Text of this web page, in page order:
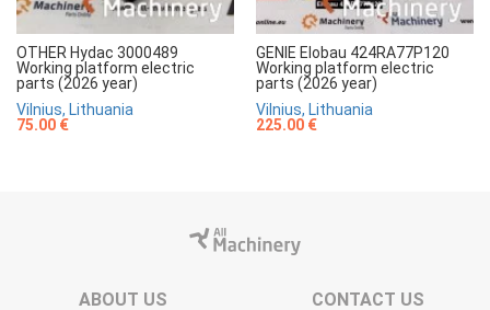
OTHER Hydac 3000489
Working platform electric
parts (2026 year)
Vilnius, Lithuania
75.00 €
GENIE Elobau 424RA77P120
Working platform electric
parts (2026 year)
Vilnius, Lithuania
225.00 €
ABOUT US CONTACT US